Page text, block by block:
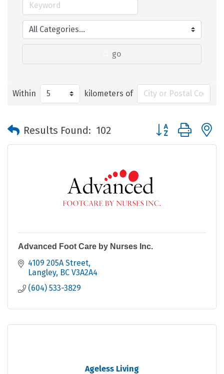
go
Within kilometers of
Results Found: 102 Button group with
Advanced Foot Care by Nurses Inc.
4109 205A Street
Langley BC V3A2A4
(604) 533-3829
Ageless Living